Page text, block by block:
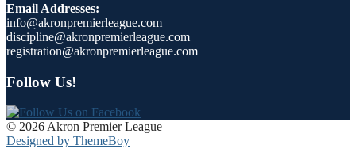
Email Addresses:
info@akronpremierleague.com
discipline@akronpremierleague.com
registration@akronpremierleague.com
Follow Us!
© 2026 Akron Premier League
Designed by ThemeBoy